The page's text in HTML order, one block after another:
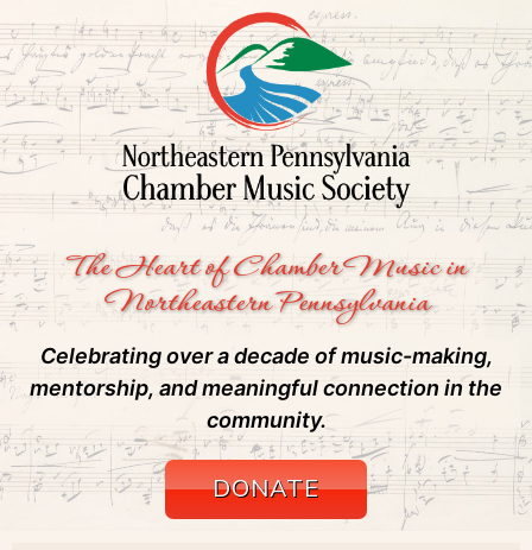
The Heart of Chamber Music in
Northeastern Pennsylvania
Celebrating over a decade of music-making,
mentorship, and meaningful connection in the
community.
DONATE